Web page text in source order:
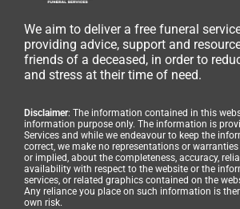
We aim to deliver a free funeral
providing advice, support and
friends of a deceased, in order to
and stress at their time of need.
Disclaimer: The information contained in this
information purpose only. The information is
Services and while we endeavour to keep the
correct, we make no representations or
or implied, about the completeness, accuracy,
availability with respect to the website or the
services, or related graphics contained on the
Any reliance you place on such information is
own risk.